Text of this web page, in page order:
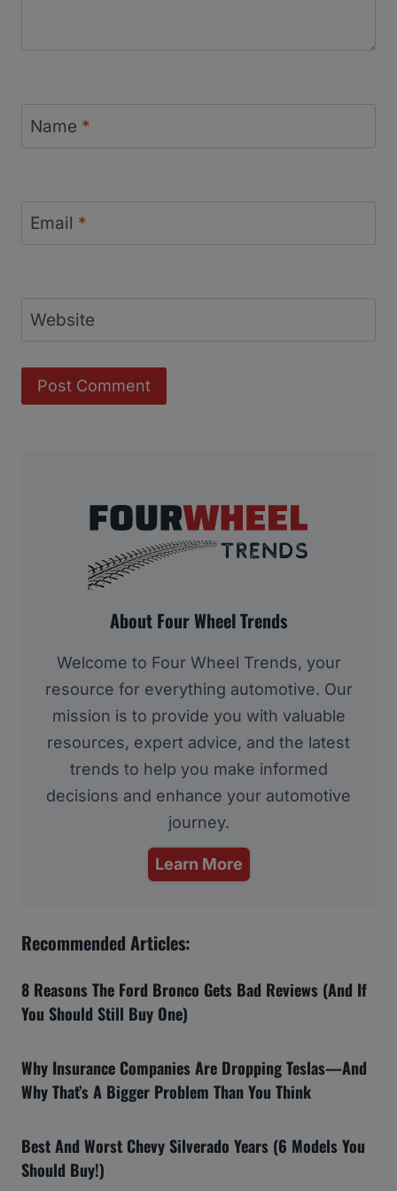
Name *
Email *
Website
About Four Wheel Trends
Welcome to Four Wheel Trends, your
resource for everything automotive. Our
mission is to provide you with valuable
resources, expert advice, and the latest
trends to help you make informed
decisions and enhance your automotive
journey.
Learn More
Recommended Articles:
8 Reasons The Ford Bronco Gets Bad Reviews (And If
You Should Still Buy One)
Why Insurance Companies Are Dropping Teslas—And
Why That’s A Bigger Problem Than You Think
Best And Worst Chevy Silverado Years (6 Models You
Should Buy!)